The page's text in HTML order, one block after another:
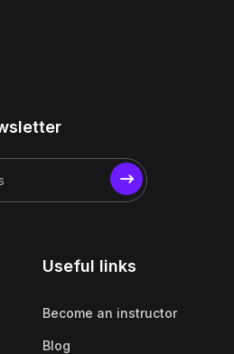
Useful links
Become an instructor
Blog